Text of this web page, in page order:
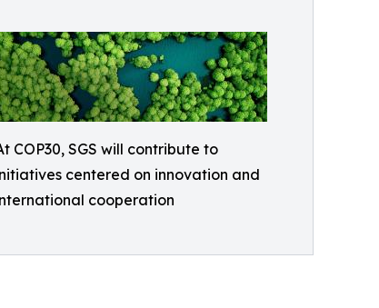
COP30, SGS will contribute to
centered on innovation and
cooperation